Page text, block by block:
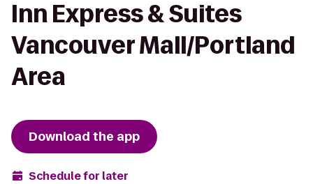
Inn Express & Suites
Vancouver Mall/Portland
Area
Download the app
Schedule for later